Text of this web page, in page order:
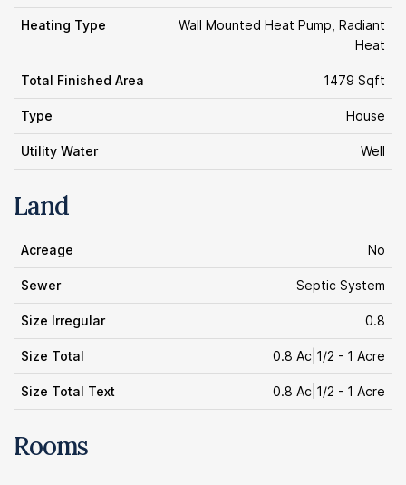
Heating Type
Wall Mounted Heat Pump, Radiant
Heat
Total Finished Area 1479 Sqft
Type House
Utility Water Well
Land
Acreage No
Sewer Septic System
Size Irregular 0.8
Size Total 0.8 Ac|1/2 - 1 Acre
Size Total Text 0.8 Ac|1/2 - 1 Acre
Rooms